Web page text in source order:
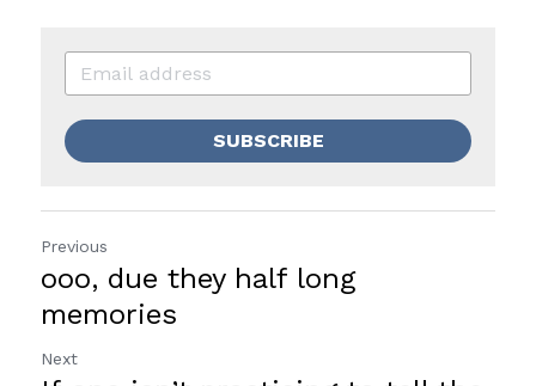
SUBSCRIBE
Previous
ooo, due they half long
memories
Next